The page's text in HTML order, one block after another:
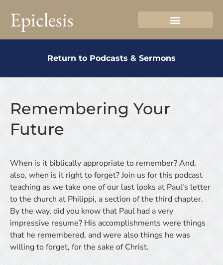
Epiclesis
Return to Podcasts & Sermons
Remembering Your
Future
When is it biblically appropriate to remember? And,
also, when is it right to forget? Join us for this podcast
teaching as we take one of our last looks at Paul's letter
to the church at Philippi, a section of the third chapter.
By the way, did you know that Paul had a very
impressive resume? His accomplishments were things
that he remembered, and were also things he was
willing to forget, for the sake of Christ.